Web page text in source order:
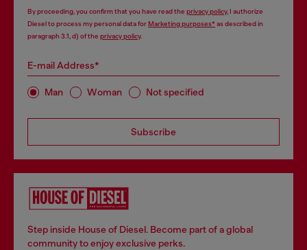
By proceeding, you confirm that you have read the privacy policy, I authorize
Diesel to process my personal data forMarketing purposes*as described in
paragraph 3.1, d) of the privacy policy.
E-mail Address*
Man Woman Not specified
Subscribe
Step inside House of Diesel. Become part of a global
community to enjoy exclusive perks.